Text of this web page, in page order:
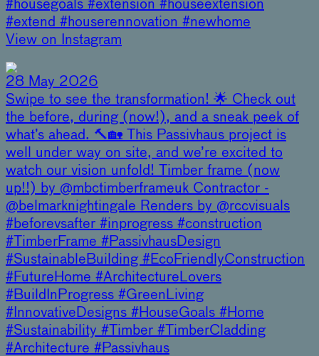
#housegoals #extension #houseextension
#extend #houserennovation #newhome
View on Instagram
28 May 2026
Swipe to see the transformation! 🌟 Check out
the before, during (now!), and a sneak peek of
what’s ahead. 🔨🏡 This Passivhaus project is
well under way on site, and we’re excited to
watch our vision unfold! Timber frame (now
up!!) by @mbctimberframeuk Contractor -
@belmarknightingale Renders by @rccvisuals
#beforevsafter #inprogress #construction
#TimberFrame #PassivhausDesign
#SustainableBuilding #EcoFriendlyConstruction
#FutureHome #ArchitectureLovers
#BuildInProgress #GreenLiving
#InnovativeDesigns #HouseGoals #Home
#Sustainability #Timber #TimberCladding
#Architecture #Passivhaus